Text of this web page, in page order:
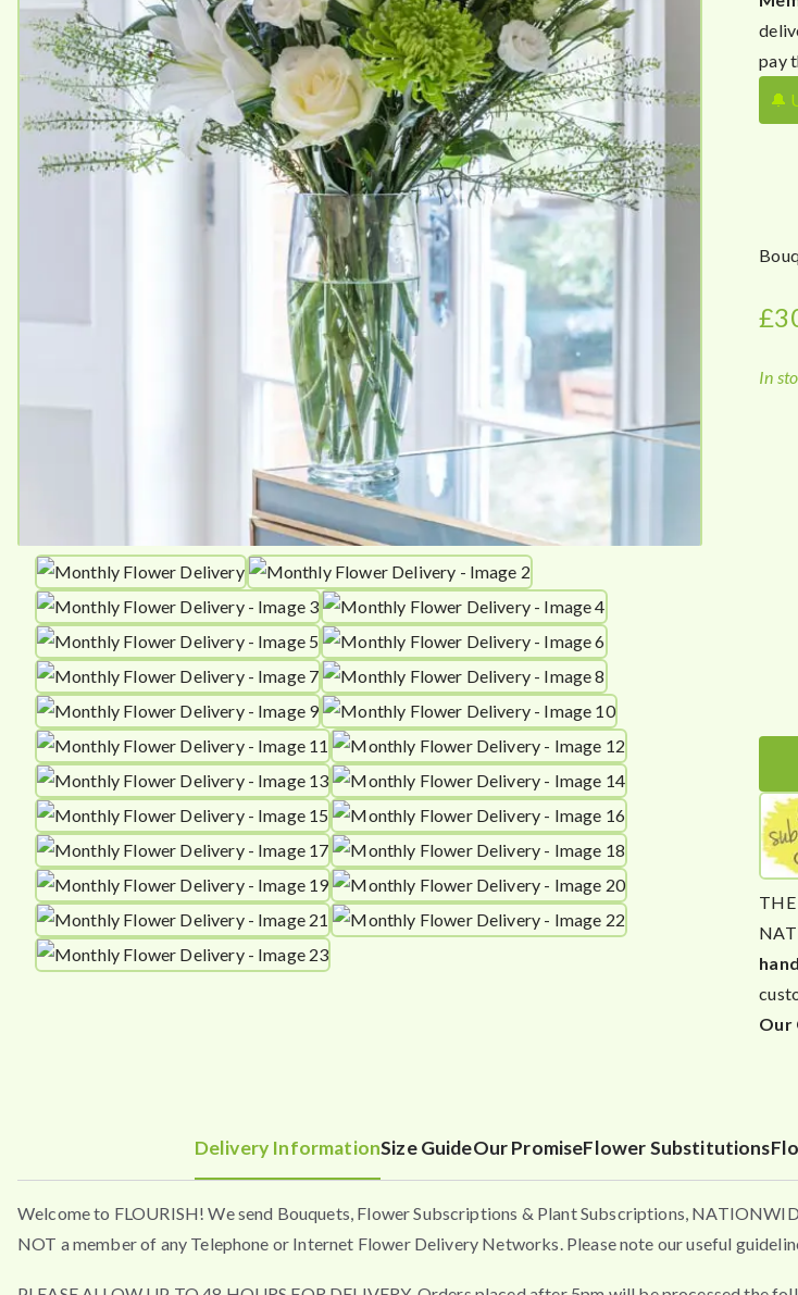
pay
🔔
£
In
THE
Our
Delivery InformationSize GuideOur PromiseFlower Substitutions
Welcome to FLOURISH! We send Bouquets, Flower Subscriptions & Plant Subscriptions,
NOT a member of any Telephone or Internet Flower Delivery Networks. Please note our useful